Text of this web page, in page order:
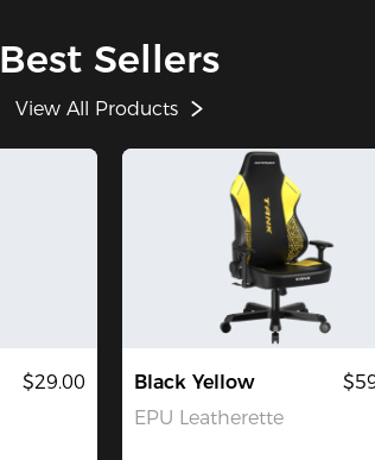
Best Sellers
View All Products
$29.00
Black Yellow
EPU Leatherette